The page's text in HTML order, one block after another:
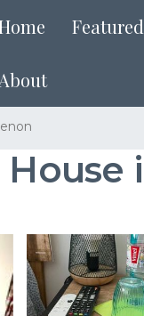
About